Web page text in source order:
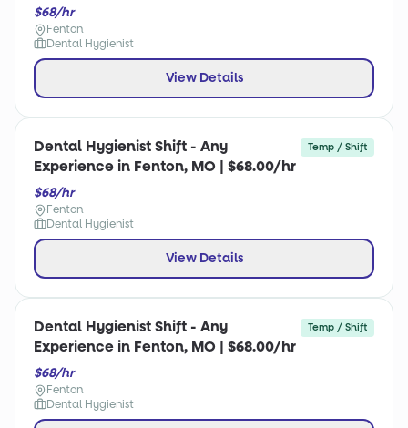
$68/hr
Fenton
Dental Hygienist
View Details
Dental Hygienist Shift - Any
Experience in Fenton, MO | $68.00/hr
Temp / Shift
$68/hr
Fenton
Dental Hygienist
View Details
Dental Hygienist Shift - Any
Experience in Fenton, MO | $68.00/hr
Temp / Shift
$68/hr
Fenton
Dental Hygienist